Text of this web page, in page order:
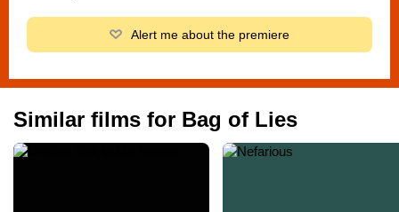
Alert me about the premiere
Similar films for Bag of Lies